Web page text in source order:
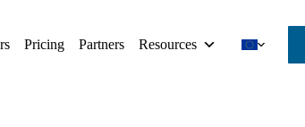
Pricing Partners Resources